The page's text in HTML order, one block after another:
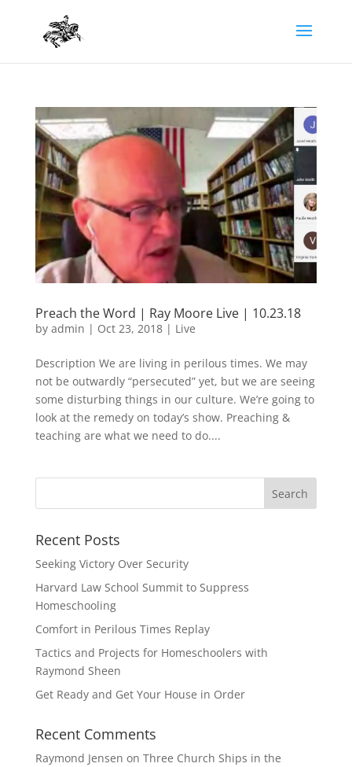
Preach the Word | Ray Moore Live | 10.23.18
by admin | Oct 23, 2018| Live
Description We are living in perilous times. We may
not be outwardly “persecuted” yet, but we are seeing
some disturbing things in our culture. We’re going to
look at the remedy on today’s show. Preaching &
teaching are what we need to do....
Recent Posts
Seeking Victory Over Security
Harvard Law School Summit to Suppress
Homeschooling
Comfort in Perilous Times Replay
Tactics and Projects for Homeschoolers with
Raymond Sheen
Get Ready and Get Your House in Order
Recent Comments
Raymond Jensen on Three Church Ships in the